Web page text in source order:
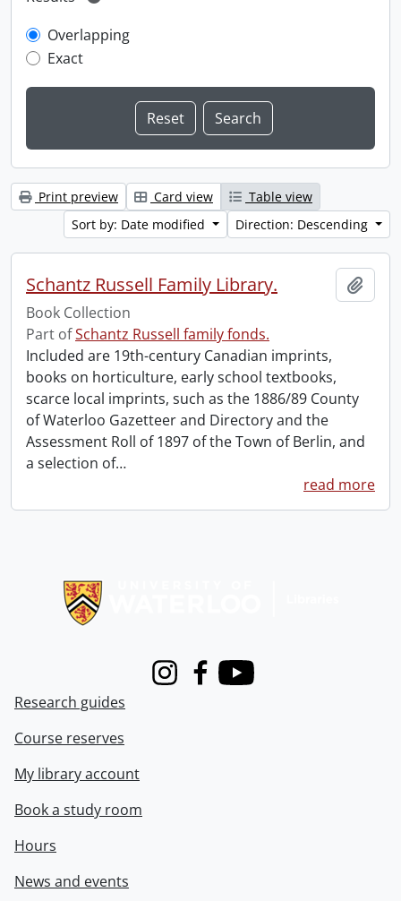
Overlapping
Exact
Print preview Card view
Table view
Sort by: Date modified
Direction: Descending
Schantz Russell Family Library.
Book Collection
Part ofSchantz Russell family fonds.
Included are 19th-century Canadian imprints,
books on horticulture, early school textbooks,
scarce local imprints, such as the 1886/89 County
of Waterloo Gazetteer and Directory and the
Assessment Roll of 1897 of the Town of Berlin, and
a selection of…
read more
InstagramFacebook
Youtube
Research guides
Course reserves
My library account
Book a study room
Hours
News and events